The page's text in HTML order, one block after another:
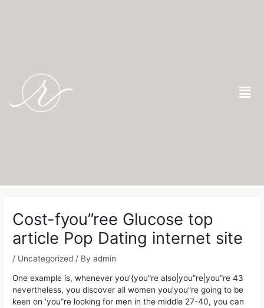
Cost-fyou”ree Glucose top
article Pop Dating internet site
/ Uncategorized / Byadmin
One example is, whenever you’{you”re also|you”re|you”re 43
nevertheless, you discover all women you’you”re going to be
keen on ‘you”re looking for men in the middle 27-40, you can